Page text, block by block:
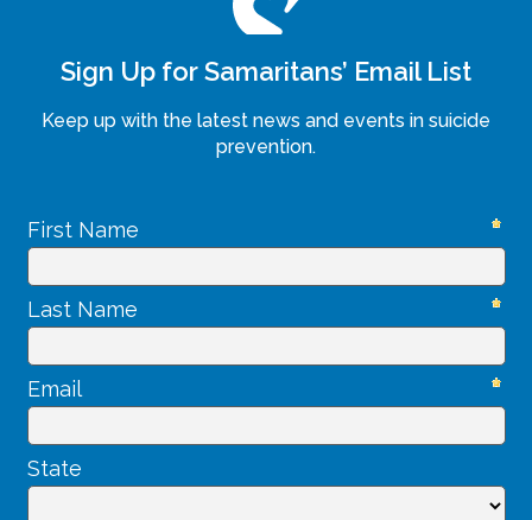
Sign Up for Samaritans’ Email List
Keep up with the latest news and events in suicide
prevention.